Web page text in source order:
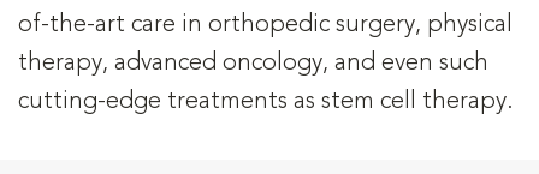
of-the-art care in orthopedic surgery, physical
therapy, advanced oncology, and even such
cutting-edge treatments as stem cell therapy.